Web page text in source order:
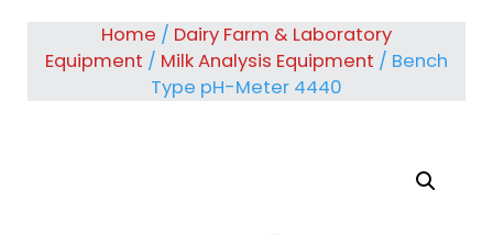
Home / Dairy Farm & Laboratory
Equipment / Milk Analysis Equipment / Bench
Type pH-Meter 4440